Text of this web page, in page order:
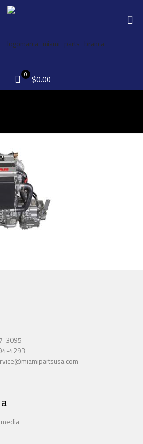
0 $0.00
3095
4293